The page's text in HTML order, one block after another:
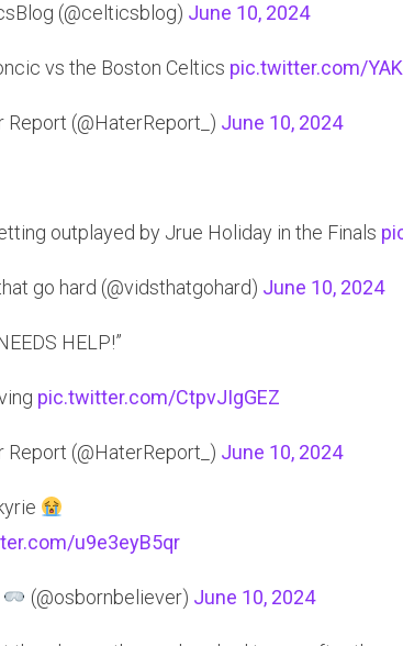
(@celticsblog) June 10, 2024
vs the Boston Celtics pic.twitter.com/
Report (@HaterReport_) June 10, 2024
outplayed by Jrue Holiday in the Finals
go hard (@vidsthatgohard) June 10, 2024
HELP!”
pic.twitter.com/CtpvJIgGEZ
Report (@HaterReport_) June 10, 2024
u9e3eyB5qr
(@osbornbeliever) June 10, 2024